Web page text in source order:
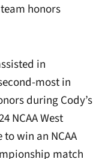
honors
in
most in
during Cody’s
NCAA West
win an NCAA
match